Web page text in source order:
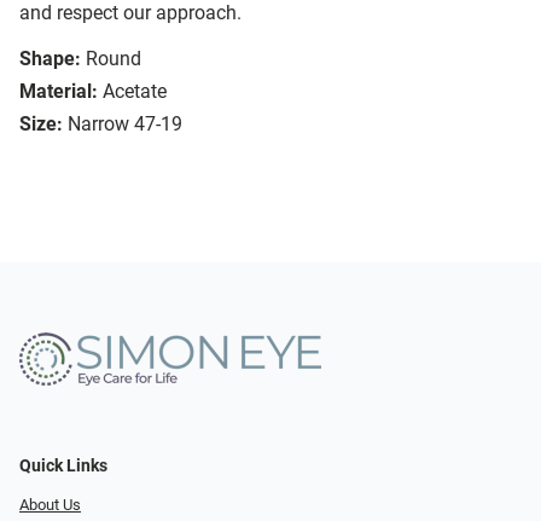
and respect our approach.
Shape: Round
Material: Acetate
Size: Narrow 47-19
Quick Links
About Us